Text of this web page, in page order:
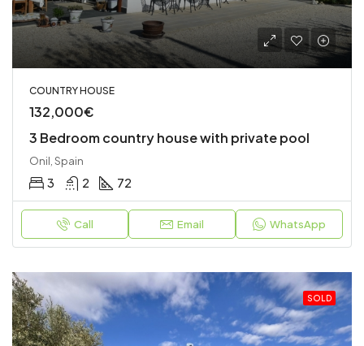
COUNTRY HOUSE
132,000€
3 Bedroom country house with private pool
Onil, Spain
3 2 72
Call Email WhatsApp
SOLD